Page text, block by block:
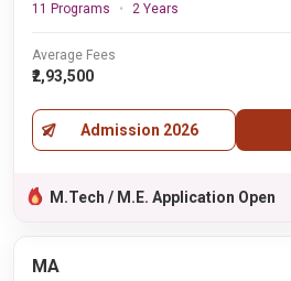
11 Programs 2 Years
Average Fees
₹2,93,500
Admission 2026
M.Tech / M.E. Application Open
MA